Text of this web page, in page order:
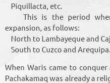
Piquillacta, etc.
This is the period when
expansion, as follows:
North to Lambayeque and
South to Cuzco and Arequipa.
When Waris came to
Pachakamaq was already a